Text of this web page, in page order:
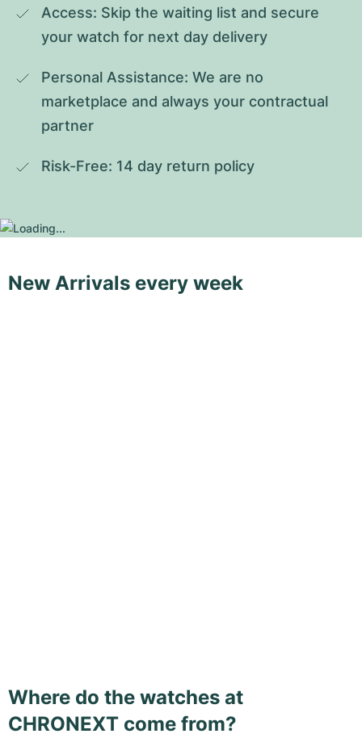
Access: Skip the waiting list and secure
your watch for next day delivery
Personal Assistance: We are no
marketplace and always your contractual
partner
Risk-Free: 14 day return policy
New Arrivals every week
Where do the watches at
CHRONEXT come from?